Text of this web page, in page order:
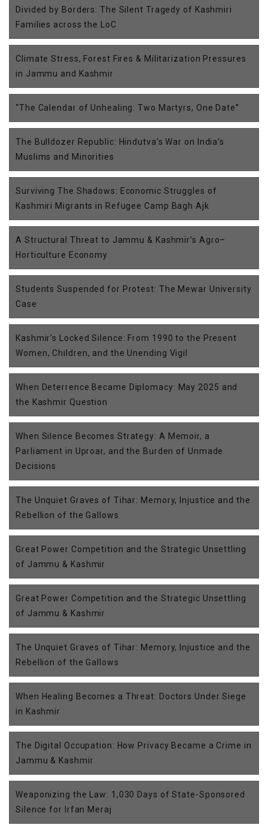
Divided by Borders: The Silent Tragedy of Kashmiri
Families across the LoC
Climate Stress, Forest Fires & Militarization Pressures
in Jammu and Kashmir
“The Calendar of Unhealing: Two Martyrs, One Date”
The Bulldozer Republic: Hindutva’s War on India’s
Muslims and Minorities
Surviving The Shadows: Economic Struggles of
Kashmiri Migrants in Refugee Camp Bagh Ajk
A Structural Threat to Jammu & Kashmir’s Agro–
Horticulture Economy
Students Suspended for Protest: The Mewar University
Case
Kashmir’s Locked Silence: From 1990 to the Present
Women, Children, and the Unending Vigil
When Deterrence Became Diplomacy: May 2025 and
the Kashmir Question
When Silence Becomes Strategy: A Memoir, a
Parliament in Uproar, and the Burden of Unmade
Decisions
The Unquiet Graves of Tihar: Memory, Injustice and the
Rebellion of the Gallows
Great Power Competition and the Strategic Unsettling
of Jammu & Kashmir
Great Power Competition and the Strategic Unsettling
of Jammu & Kashmir
The Unquiet Graves of Tihar: Memory, Injustice and the
Rebellion of the Gallows
When Healing Becomes a Threat: Doctors Under Siege
in Kashmir
The Digital Occupation: How Privacy Became a Crime in
Jammu & Kashmir
Weaponizing the Law: 1,030 Days of State-Sponsored
Silence for Irfan Meraj